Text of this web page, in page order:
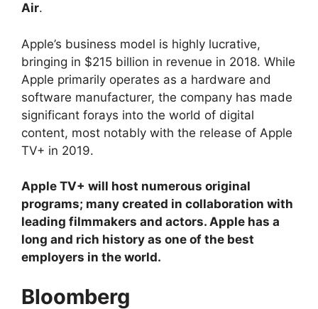
Air.
Apple’s business model is highly lucrative,
bringing in $215 billion in revenue in 2018. While
Apple primarily operates as a hardware and
software manufacturer, the company has made
significant forays into the world of digital
content, most notably with the release of Apple
TV+ in 2019.
Apple TV+ will host numerous original
programs; many created in collaboration with
leading filmmakers and actors. Apple has a
long and rich history as one of the best
employers in the world.
Bloomberg